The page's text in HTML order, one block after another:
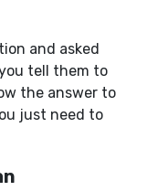
and asked
tell them to
the answer to
just need to